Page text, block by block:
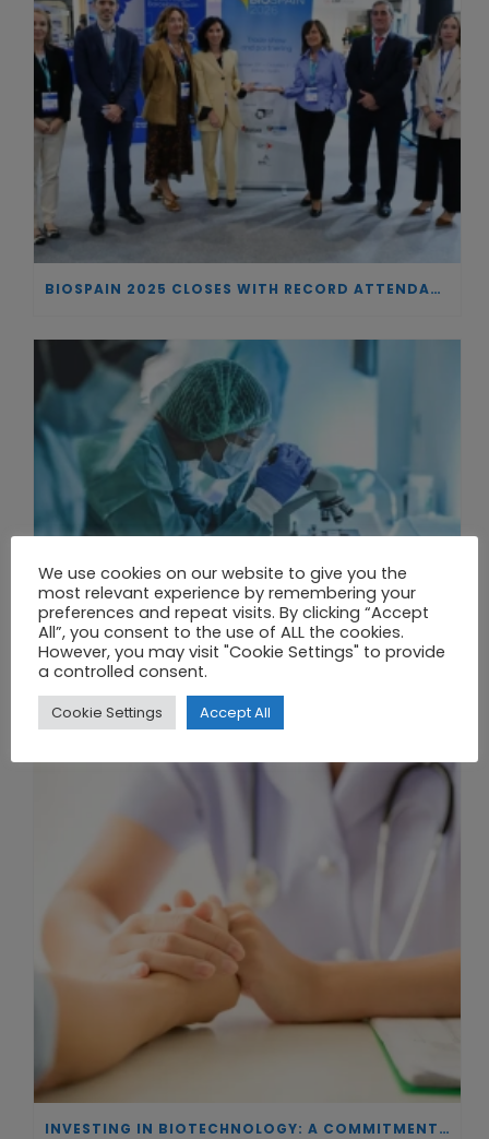
BIOSPAIN 2025 CLOSES WITH RECORD ATTENDANCE AND PASSES THE BATON TO BILBAO AS 2026 HOST CITY
INVESTING IN BIOTECHNOLOGY: A COMMITMENT TO EXCELLENCE AND THE REAL IMPACT OF INNOVATION ON PATIENTS
We use cookies on our website to give you the
most relevant experience by remembering your
preferences and repeat visits. By clicking “Accept
All”, you consent to the use of ALL the cookies.
However, you may visit "Cookie Settings" to provide
a controlled consent.
Cookie Settings Accept All